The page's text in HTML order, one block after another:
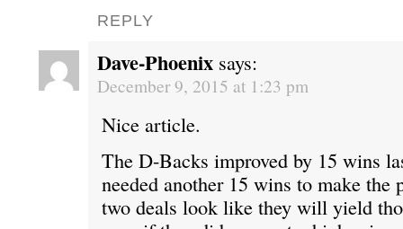
REPLY
Dave-Phoenix says:
December 9, 2015 at 1:23 pm
Nice article.
The D-Backs improved by 15 wins
needed another 15 wins to make the
two deals look like they will yield